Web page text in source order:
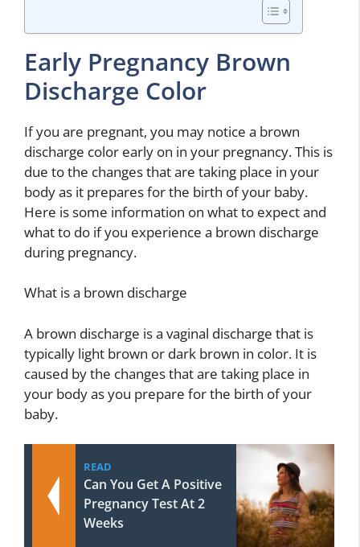
Early Pregnancy Brown
Discharge Color
If you are pregnant, you may notice a brown
discharge color early on in your pregnancy. This is
due to the changes that are taking place in your
body as it prepares for the birth of your baby.
Here is some information on what to expect and
what to do if you experience a brown discharge
during pregnancy.
What is a brown discharge
A brown discharge is a vaginal discharge that is
typically light brown or dark brown in color. It is
caused by the changes that are taking place in
your body as you prepare for the birth of your
baby.
READ
Can You Get A Positive
Pregnancy Test At 2
Weeks